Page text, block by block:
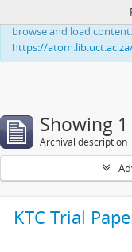
This website uses
browse and load
https://
Showing
Archival description
KTC Trial